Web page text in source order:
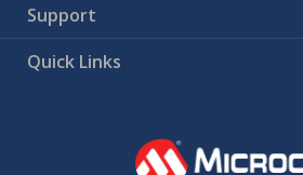
Support
Quick Links